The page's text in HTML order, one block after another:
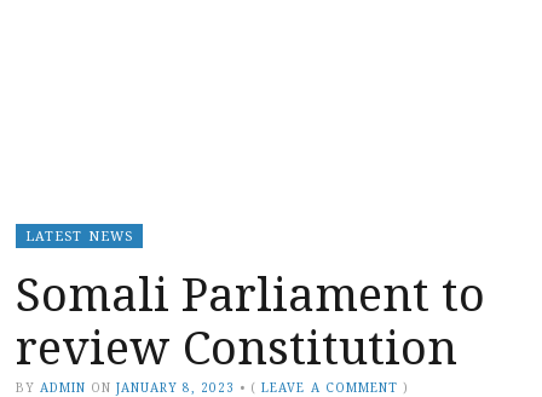
LATEST NEWS
Somali Parliament to
review Constitution
BY ADMIN ON JANUARY 8, 2023 • (LEAVE A COMMENT )